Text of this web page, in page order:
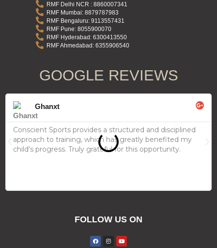
RMF Delhi NCR : 8860007341
RMF Mumbai: 8879787983
RMF Bengaluru: 9113557431
RMF Pune: 8055900070
RMF Hyderabad: 6300413550
RMF Ahmedabad: 6355906540
GOOGLE REVIEW​S
Ghanxt
Conscient Sports provides a structured and disciplined
approach to training, which has greatly benefited my
child's progress. Truly grateful for this opportunity.
Previous
FOLLOW US ON
F
a
I
n
Y
o